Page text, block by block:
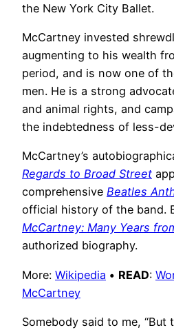
the New York City Ballet.
McCartney invested
augmenting to his wealth
period, and is now one of
men. He is a strong
and animal rights, and
the indebtedness of less-
McCartney’s
Regards to Broad Street
comprehensive Beatles
official history of the band.
McCartney: Many Years
authorized biography.
More: Wikipedia • READ:
McCartney
Somebody said to me, “But